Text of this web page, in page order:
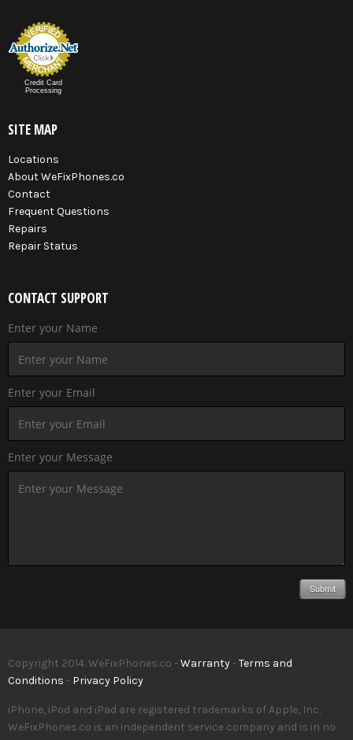
Credit Card
Processing
SITE MAP
Locations
About WeFixPhones.co
Contact
Frequent Questions
Repairs
Repair Status
CONTACT SUPPORT
Enter your Name
Enter your Email
Enter your Message
Submit
Copyright 2014. WeFixPhones.co - Warranty- Terms and
Conditions - Privacy Policy
iPhone, iPod and iPad are registered trademarks of Apple, Inc.
WeFixPhones.co is an independent service company and is in no